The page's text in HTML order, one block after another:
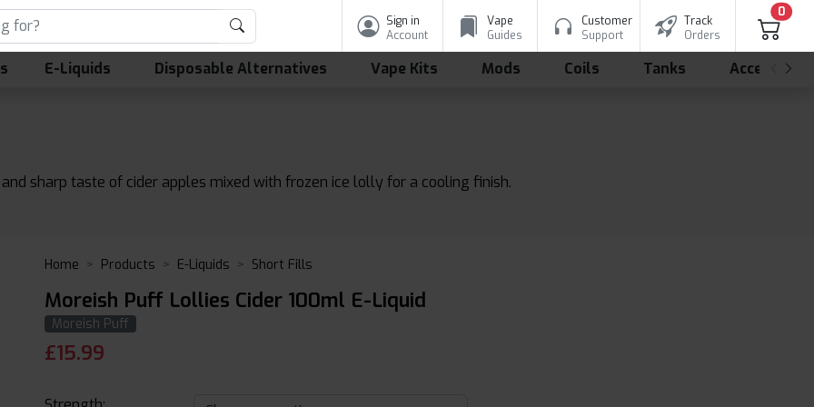
Sign in
Account
Vape
Guides
Customer
Support
Track
Orders
0
E-Liquids Disposable Alternatives Vape Kits Mods Coils Tanks
sharp taste of cider apples mixed with frozen ice lolly for a cooling finish.
Home Products E-Liquids Short Fills
Moreish Puff Lollies Cider 100ml E-Liquid
Moreish Puff
£15.99